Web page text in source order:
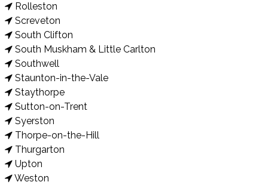
Rolleston
Screveton
South Clifton
South Muskham & Little Carlton
Southwell
Staunton-in-the-Vale
Staythorpe
Sutton-on-Trent
Syerston
Thorpe-on-the-Hill
Thurgarton
Upton
Weston